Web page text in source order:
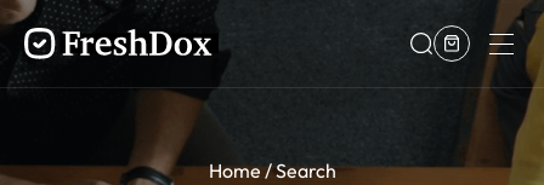
Home Search